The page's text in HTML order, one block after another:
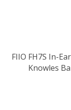
FIIO FH7S In-
Knowles